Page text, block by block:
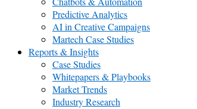
Predictive Analytics
AI in Creative Campaigns
Martech Case Studies
Reports & Insights
Case Studies
Whitepapers & Playbooks
Market Trends
Industry Research